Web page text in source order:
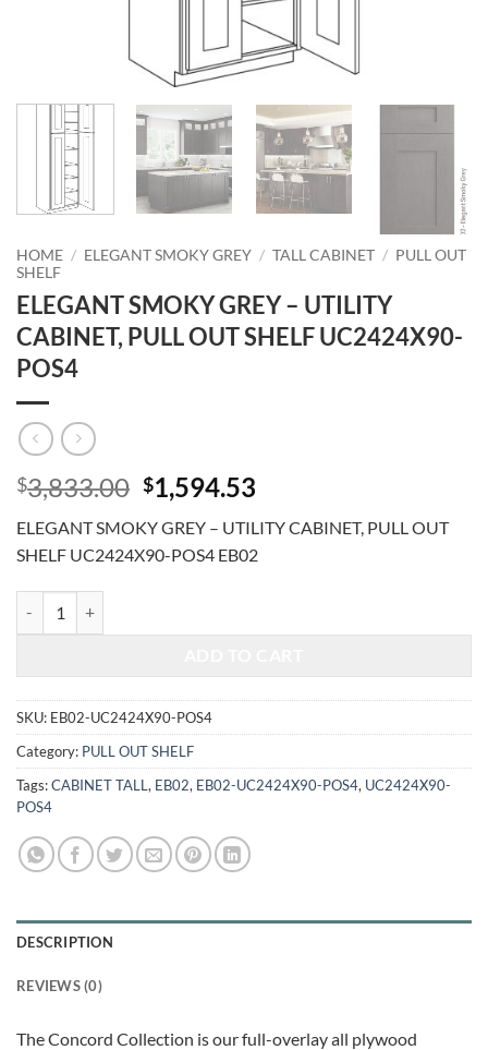
HOME / ELEGANT SMOKY GREY / TALL CABINET / PULL OUT
SHELF
ELEGANT SMOKY GREY – UTILITY
CABINET, PULL OUT SHELF UC2424X90-
POS4
$3,833.00 Original
price
was:
$3,833.00.
$1,594.53
is:
$1,594.53.
ELEGANT SMOKY GREY – UTILITY CABINET, PULL OUT
SHELF UC2424X90-POS4 EB02
SKU: EB02-UC2424X90-POS4
Category: PULL OUT SHELF
Tags:CABINET TALL , EB02, EB02-UC2424X90-POS4, UC2424X90-
POS4
DESCRIPTION
REVIEWS (0)
The Concord Collection is our full-overlay all plywood